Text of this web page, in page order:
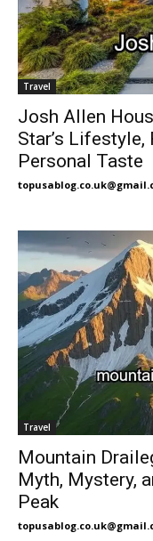
Travel
Josh Allen
Star’s Lifestyle,
Personal Taste
Travel
Mountain
Myth, Mystery,
Peak